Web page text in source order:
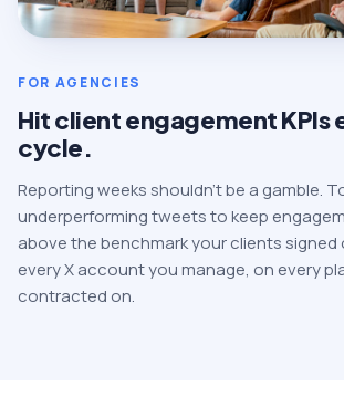
FOR AGENCIES
Hit client engagement KPIs
cycle.
Reporting weeks shouldn't be a gamble.
underperforming tweets to keep
above the benchmark your clients
every X account you manage, on every
contracted on.